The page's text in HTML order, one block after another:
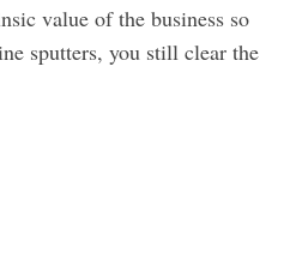
value of the business so
sputters, you still clear the